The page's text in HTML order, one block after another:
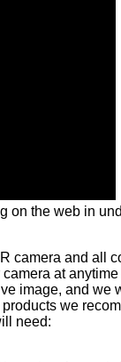
the web in
camera and all
at
image, and
we
need: